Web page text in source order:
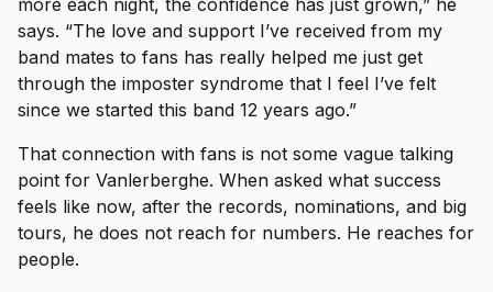
says. “The love and support I’ve received from my
band mates to fans has really helped me just get
through the imposter syndrome that I feel I’ve felt
since we started this band 12 years ago.”
That connection with fans is not some vague talking
point for Vanlerberghe. When asked what success
feels like now, after the records, nominations, and big
tours, he does not reach for numbers. He reaches for
people.